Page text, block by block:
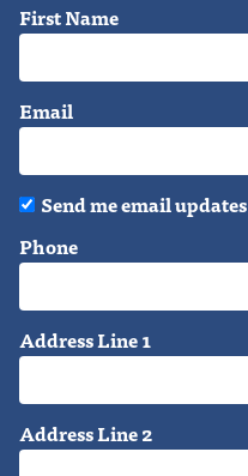
First Name
Email
Send me email updates
Phone
Address Line 1
Address Line 2